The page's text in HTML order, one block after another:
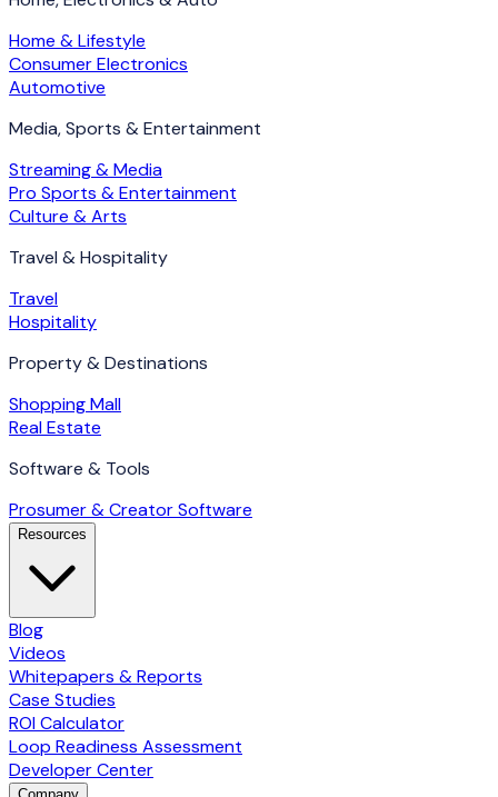
Home & Lifestyle
Consumer Electronics
Automotive
Media, Sports & Entertainment
Streaming & Media
Pro Sports & Entertainment
Culture & Arts
Travel & Hospitality
Travel
Hospitality
Property & Destinations
Shopping Mall
Real Estate
Software & Tools
Prosumer & Creator Software
Resources
Blog
Videos
Whitepapers & Reports
Case Studies
ROI Calculator
Loop Readiness Assessment
Developer Center